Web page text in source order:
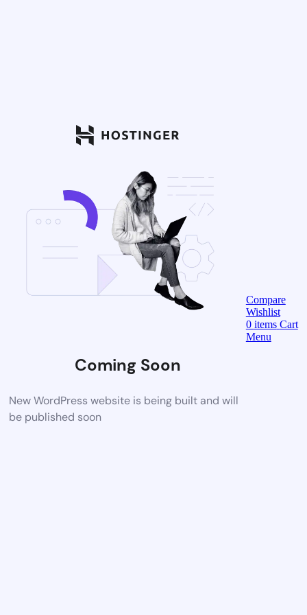
Coming Soon
New WordPress website is being built and will
be published soon
Compare
Wishlist
0 items Cart
Menu